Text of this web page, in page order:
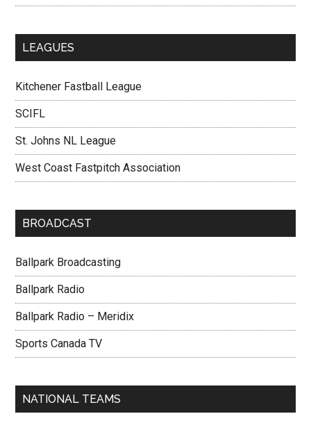
LEAGUES
Kitchener Fastball League
SCIFL
St. Johns NL League
West Coast Fastpitch Association
BROADCAST
Ballpark Broadcasting
Ballpark Radio
Ballpark Radio – Meridix
Sports Canada TV
NATIONAL TEAMS